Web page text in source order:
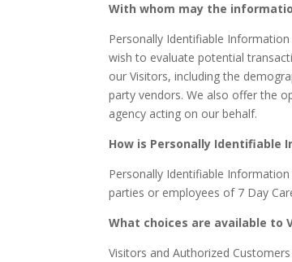
With whom may the
Personally Identifiable
wish to evaluate potential
our Visitors, including the
party vendors. We also offer the
agency acting on our behalf.
How is Personally Identifiable
Personally Identifiable
parties or employees of 7 Day
What choices are available
Visitors and Authorized